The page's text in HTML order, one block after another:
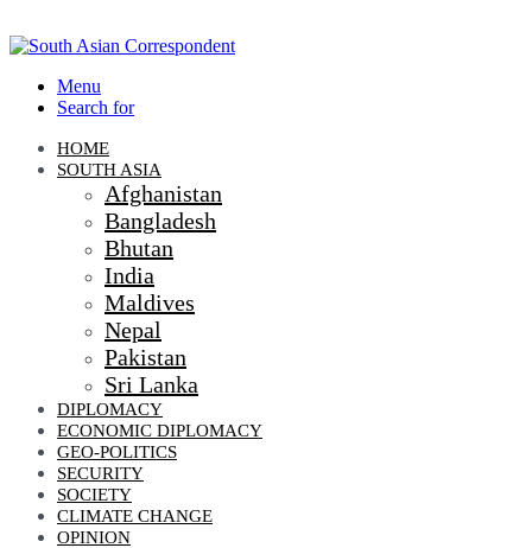
Menu
Search for
HOME
SOUTH ASIA
Afghanistan
Bangladesh
Bhutan
India
Maldives
Nepal
Pakistan
Sri Lanka
DIPLOMACY
ECONOMIC DIPLOMACY
GEO-POLITICS
SECURITY
SOCIETY
CLIMATE CHANGE
OPINION